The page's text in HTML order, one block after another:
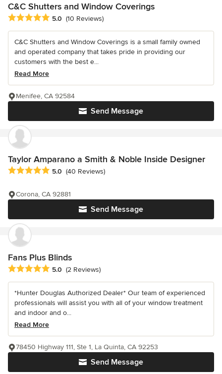
C&C Shutters and Window Coverings
Average rating: 5 out of 5 stars
5.0 (10 Reviews)
C&C Shutters and Window Coverings is a small family owned
and operated company that takes pride in providing our
customers with the best e...
Read More
Send Message
Menifee, CA 92584
Taylor Amparano a Smith & Noble Inside Designer
Average rating: 5 out of 5 stars
5.0 (40 Reviews)
Send Message
Corona, CA 92881
Fans Plus Blinds
Average rating: 5 out of 5 stars
5.0 (2 Reviews)
*Hunter Douglas Authorized Dealer* Our team of experienced
professionals will assist you with all of your window treatment
and indoor and o...
Read More
Send Message
78450 Highway 111, Ste 1, La Quinta, CA 92253